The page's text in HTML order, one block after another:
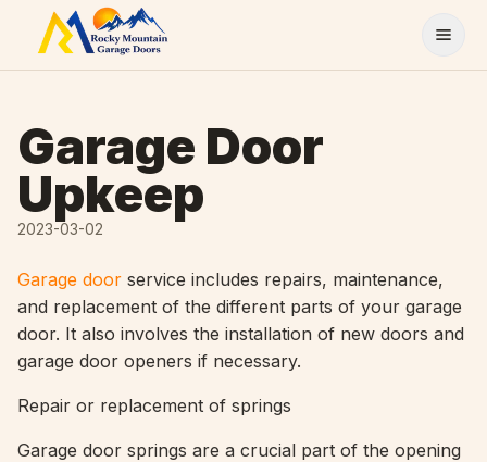
Skip to content
Garage Door
Upkeep
2023-03-02
Garage door service includes repairs, maintenance,
and replacement of the different parts of your garage
door. It also involves the installation of new doors and
garage door openers if necessary.
Repair or replacement of springs
Garage door springs are a crucial part of the opening